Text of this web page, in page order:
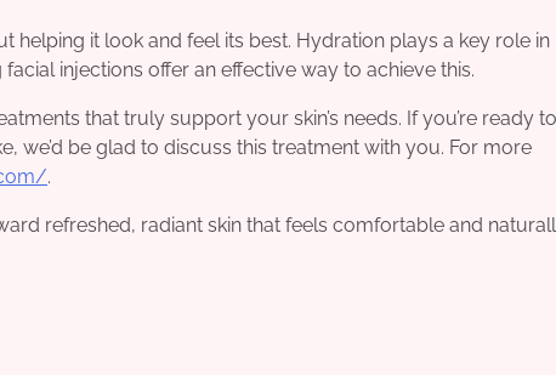
helping it look and feel its best. Hydration plays a key role in
injections offer an effective way to achieve this.
that truly support your skin’s needs. If you’re ready to
we’d be glad to discuss this treatment with you. For more
.
refreshed, radiant skin that feels comfortable and